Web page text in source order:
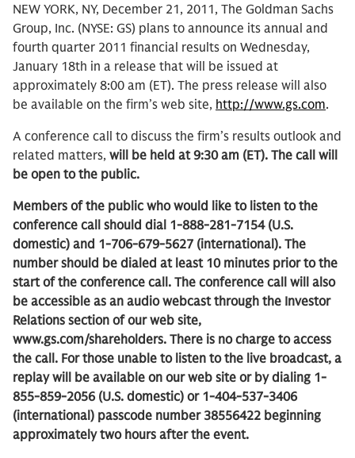
NEW YORK, NY, December 21, 2011, The Goldman Sachs
Group, Inc. (NYSE: GS) plans to announce its annual and
fourth quarter 2011 financial results on Wednesday,
January 18th in a release that will be issued at
approximately 8:00 am (ET). The press release will also
be available on the firm’s web site, http://www.gs.com.
A conference call to discuss the firm’s results outlook and
related matters, will be held at 9:30 am (ET). The call will
be open to the public.
Members of the public who would like to listen to the
conference call should dial 1-888-281-7154 (U.S.
domestic) and 1-706-679-5627 (international). The
number should be dialed at least 10 minutes prior to the
start of the conference call. The conference call will also
be accessible as an audio webcast through the Investor
Relations section of our web site,
www.gs.com/shareholders. There is no charge to access
the call. For those unable to listen to the live broadcast, a
replay will be available on our web site or by dialing 1-
855-859-2056 (U.S. domestic) or 1-404-537-3406
(international) passcode number 38556422 beginning
approximately two hours after the event.